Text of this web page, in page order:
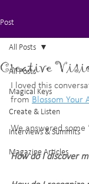
Post
All Posts
Magical Keys
Create & Listen
Interviews & Summits
Magazine Articles
All Posts
Creative
I loved this
from Blossom Your
We answered some
How do I discover